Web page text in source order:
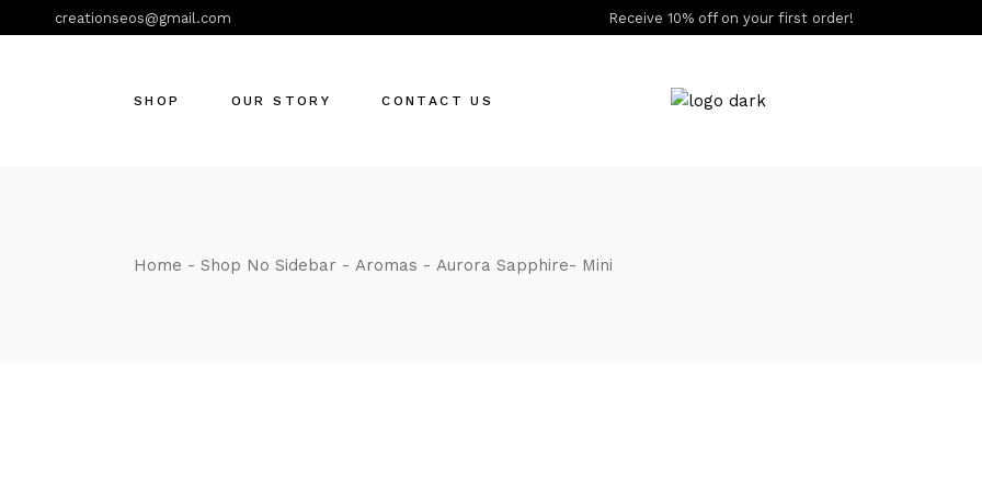
creationseos@gmail.com Receive 10% off on your first order!
SHOP OUR STORY CONTACT US
Home Shop No Sidebar Aromas Aurora Sapphire- Mini